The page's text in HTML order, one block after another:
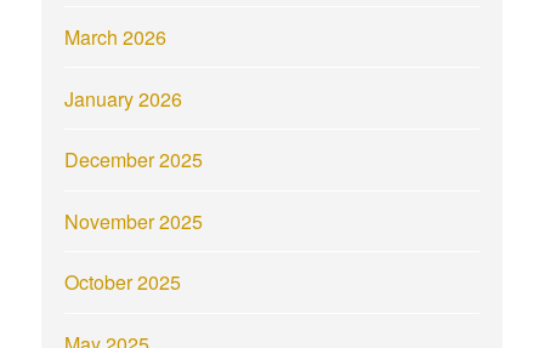
March 2026
January 2026
December 2025
November 2025
October 2025